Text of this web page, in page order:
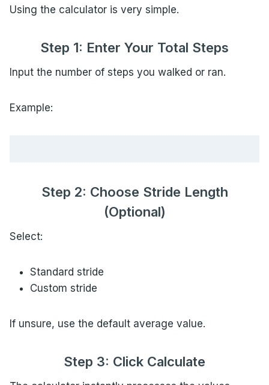
Using the calculator is very simple.
Step 1: Enter Your Total Steps
Input the number of steps you walked or ran.
Example:
Step 2: Choose Stride Length
(Optional)
Select:
Standard stride
Custom stride
If unsure, use the default average value.
Step 3: Click Calculate